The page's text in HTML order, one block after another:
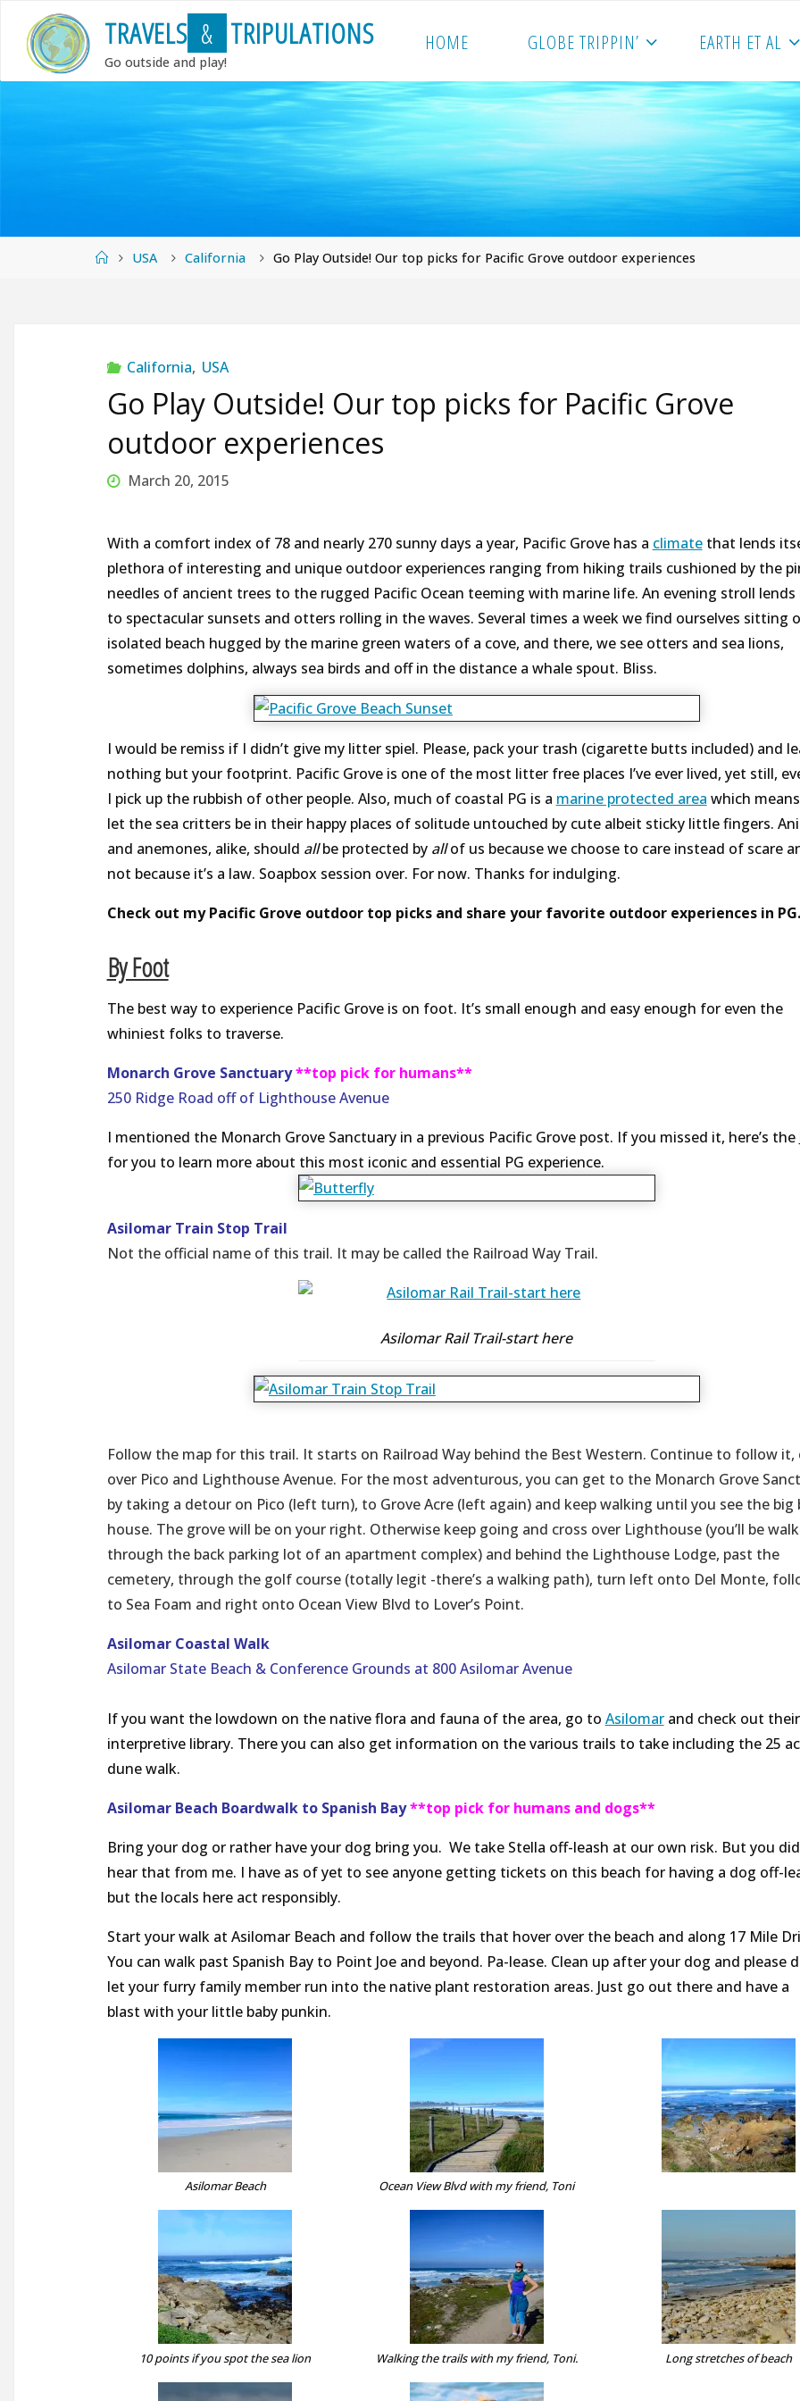
content
TRAVELS & TRIPULATIONS
Go outside and play!
HOME GLOBE TRIPPIN’ EARTH ET AL
HomeUSA California Go Play Outside! Our top picks for Pacific Grove outdoor experiences
California, USA
Go Play Outside! Our top picks for Pacific Grove
outdoor experiences
March 20, 2015
With a comfort index of 78 and nearly 270 sunny days a year, Pacific Grove has a climatethat lends
plethora of interesting and unique outdoor experiences ranging from hiking trails cushioned by the
needles of ancient trees to the rugged Pacific Ocean teeming with marine life. An evening stroll
to spectacular sunsets and otters rolling in the waves. Several times a week we find ourselves sitting
isolated beach hugged by the marine green waters of a cove, and there, we see otters and sea lions,
sometimes dolphins, always sea birds and off in the distance a whale spout. Bliss.
I would be remiss if I didn’t give my litter spiel. Please, pack your trash (cigarette butts included) and
nothing but your footprint. Pacific Grove is one of the most litter free places I’ve ever lived, yet still,
I pick up the rubbish of other people. Also, much of coastal PG is a marine protected area which means
let the sea critters be in their happy places of solitude untouched by cute albeit sticky little fingers.
and anemones, alike, should allbe protected by allof us because we choose to care instead of scare
not because it’s a law. Soapbox session over. For now. Thanks for indulging.
Check out my Pacific Grove outdoor top picks and share your favorite outdoor experiences in PG.
By Foot
The best way to experience Pacific Grove is on foot. It’s small enough and easy enough for even the
whiniest folks to traverse.
Monarch Grove Sanctuary**top pick for humans**
250 Ridge Road off of Lighthouse Avenue
I mentioned the Monarch Grove Sanctuary in a previous Pacific Grove post. If you missed it, here’s the
for you to learn more about this most iconic and essential PG experience.
Asilomar Train Stop Trail
Not the official name of this trail. It may be called the Railroad Way Trail.
Asilomar Rail Trail-start here
Follow the map for this trail. It starts on Railroad Way behind the Best Western. Continue to follow it,
over Pico and Lighthouse Avenue. For the most adventurous, you can get to the Monarch Grove
by taking a detour on Pico (left turn), to Grove Acre (left again) and keep walking until you see the big
house. The grove will be on your right. Otherwise keep going and cross over Lighthouse (you’ll be
through the back parking lot of an apartment complex) and behind the Lighthouse Lodge, past the
cemetery, through the golf course (totally legit -there’s a walking path), turn left onto Del Monte,
to Sea Foam and right onto Ocean View Blvd to Lover’s Point.
Asilomar Coastal Walk
Asilomar State Beach & Conference Grounds at 800 Asilomar Avenue
If you want the lowdown on the native flora and fauna of the area, go to Asilomarand check out their
interpretive library. There you can also get information on the various trails to take including the 25
dune walk.
Asilomar Beach Boardwalk to Spanish Bay**top pick for humans and dogs**
Bring your dog or rather have your dog bring you. We take Stella off-leash at our own risk. But you
hear that from me. I have as of yet to see anyone getting tickets on this beach for having a dog off-
but the locals here act responsibly.
Start your walk at Asilomar Beach and follow the trails that hover over the beach and along 17 Mile
You can walk past Spanish Bay to Point Joe and beyond. Pa-lease. Clean up after your dog and please
let your furry family member run into the native plant restoration areas. Just go out there and have a
blast with your little baby punkin.
Asilomar Beach Ocean View Blvd with my friend, Toni
10 points if you spot the sea lion Walking the trails with my friend, Toni. Long stretches of beach